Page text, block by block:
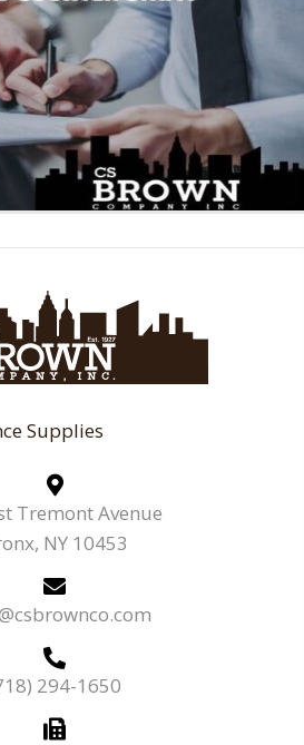
Supplies
Tremont Avenue
NY 10453
294-1650